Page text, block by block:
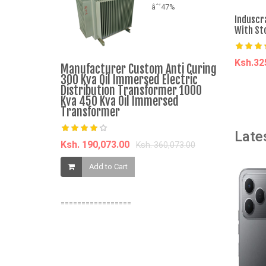
âˆ’47%
Manufacturer Custom Anti Curing
300 Kva Oil Immersed Electric
Distribution Transformer 1000
Kva 450 Kva Oil Immersed
Transformer
Ksh. 190,073.00 Ksh. 360,073.00
Add to Cart
VON
=================
With